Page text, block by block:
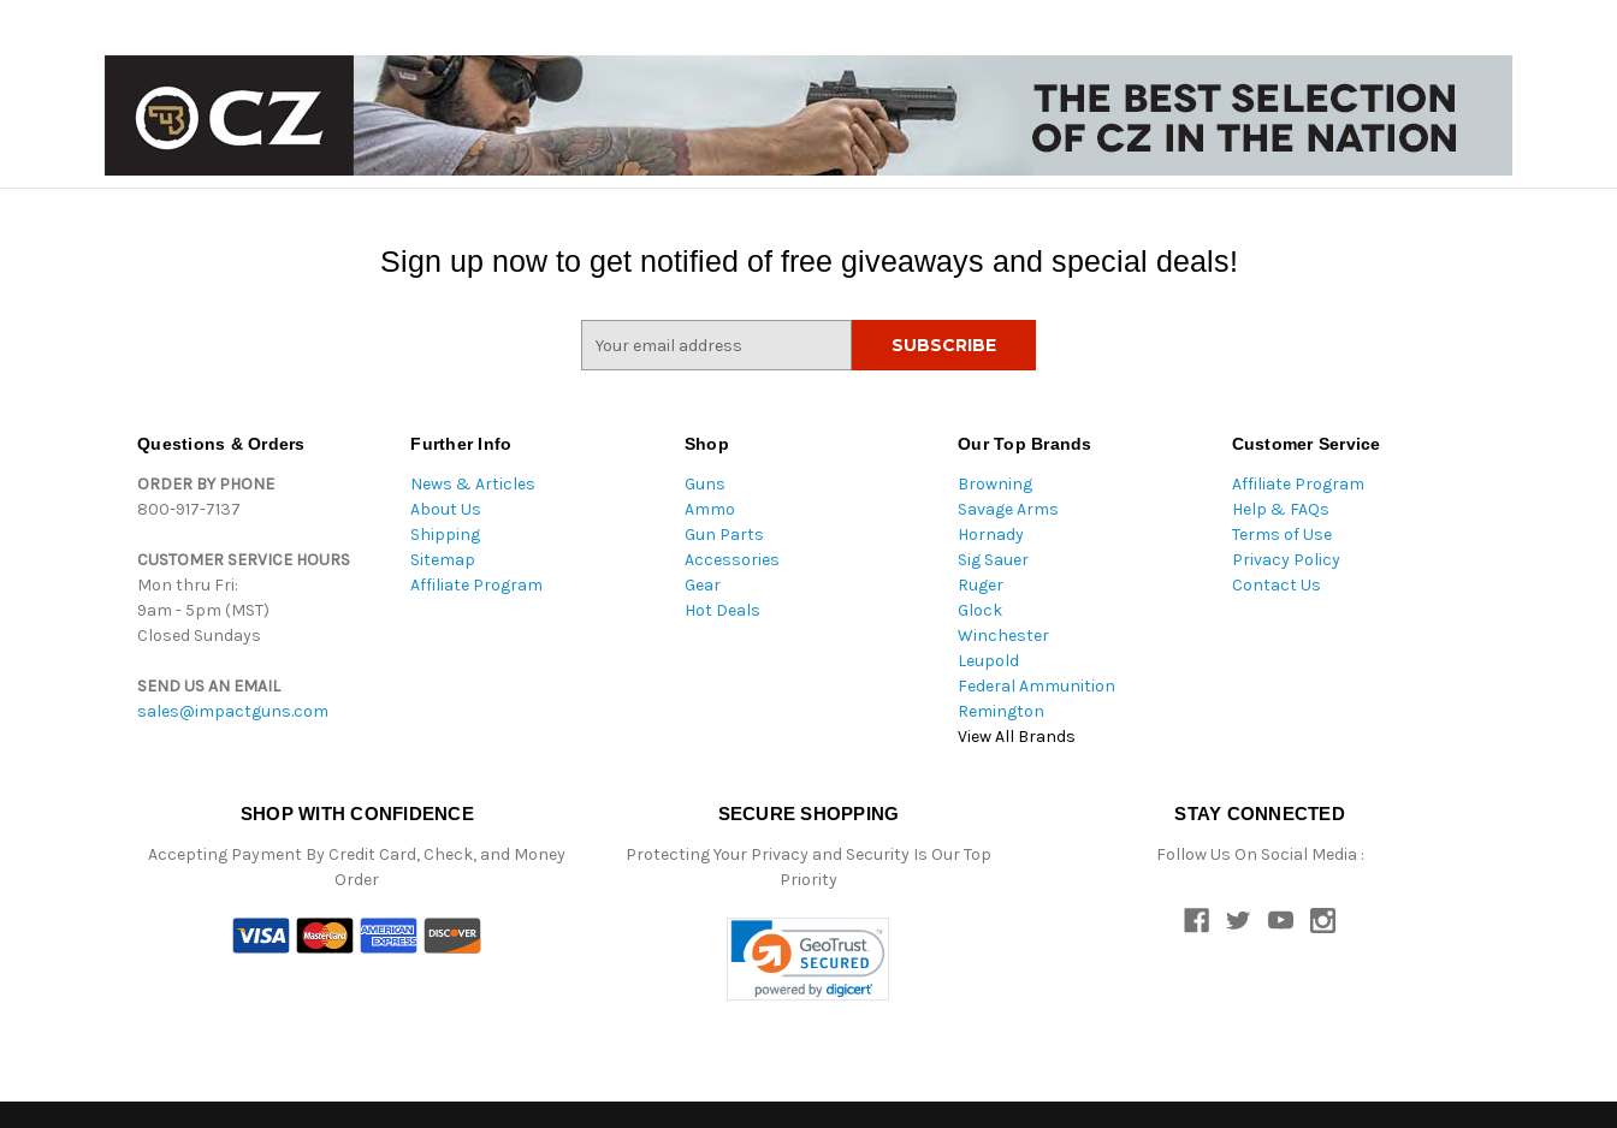
Sign up now to get notified of free giveaways and special deals!
Questions & Orders
ORDER BY PHONE
800-917-7137
CUSTOMER SERVICE HOURS
Mon thru Fri:
9am - 5pm (MST)
Closed Sundays
SEND US AN EMAIL
sales@impactguns.com
Further Info
News & Articles
About Us
Shipping
Sitemap
Affiliate Program
Shop
Guns
Ammo
Gun Parts
Accessories
Gear
Hot Deals
Our Top Brands
Browning
Savage Arms
Hornady
Sig Sauer
Ruger
Glock
Winchester
Leupold
Federal Ammunition
Remington
View All Brands
Customer Service
Affiliate Program
Help & FAQs
Terms of Use
Privacy Policy
Contact Us
SHOP WITH CONFIDENCE
Accepting Payment By Credit Card, Check, and Money
Order
SECURE SHOPPING
Protecting Your Privacy and Security Is Our Top
Priority
STAY CONNECTED
Follow Us On Social Media :